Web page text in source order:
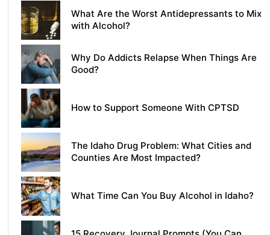
What Are the Worst Antidepressants to Mix
with Alcohol?
Why Do Addicts Relapse When Things Are
Good?
How to Support Someone With CPTSD
The Idaho Drug Problem: What Cities and
Counties Are Most Impacted?
What Time Can You Buy Alcohol in Idaho?